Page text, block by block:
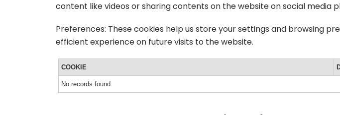
content like videos or sharing contents on the website on social media
Preferences: These cookies help us store your settings and browsing
efficient experience on future visits to the website.
COOKIE
No records found